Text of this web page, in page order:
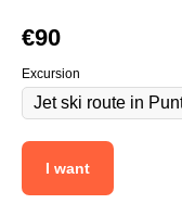
€90
Excursion
I want